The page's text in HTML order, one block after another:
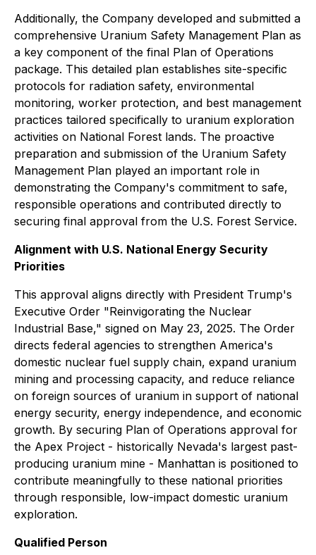
Additionally, the Company developed and submitted a
comprehensive Uranium Safety Management Plan as
a key component of the final Plan of Operations
package. This detailed plan establishes site-specific
protocols for radiation safety, environmental
monitoring, worker protection, and best management
practices tailored specifically to uranium exploration
activities on National Forest lands. The proactive
preparation and submission of the Uranium Safety
Management Plan played an important role in
demonstrating the Company's commitment to safe,
responsible operations and contributed directly to
securing final approval from the U.S. Forest Service.
Alignment with U.S. National Energy Security
Priorities
This approval aligns directly with President Trump's
Executive Order "Reinvigorating the Nuclear
Industrial Base," signed on May 23, 2025. The Order
directs federal agencies to strengthen America's
domestic nuclear fuel supply chain, expand uranium
mining and processing capacity, and reduce reliance
on foreign sources of uranium in support of national
energy security, energy independence, and economic
growth. By securing Plan of Operations approval for
the Apex Project - historically Nevada's largest past-
producing uranium mine - Manhattan is positioned to
contribute meaningfully to these national priorities
through responsible, low-impact domestic uranium
exploration.
Qualified Person